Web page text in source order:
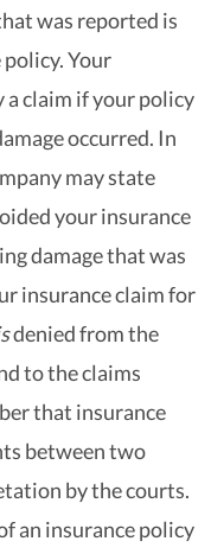
was reported is
Your
a claim if your policy
occurred. In
may state
your insurance
damage that was
insurance claim for
denied from the
to the claims
that insurance
between two
by the courts.
an insurance policy